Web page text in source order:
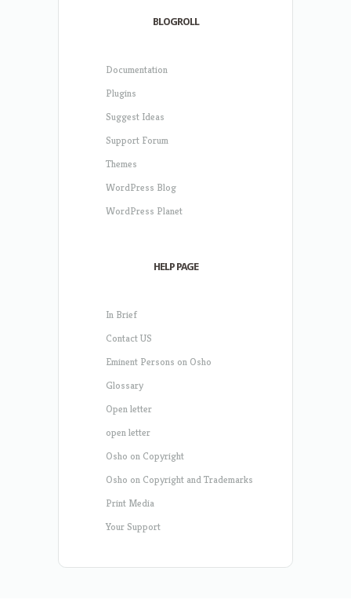
BLOGROLL
Documentation
Plugins
Suggest Ideas
Support Forum
Themes
WordPress Blog
WordPress Planet
HELP PAGE
In Brief
Contact US
Eminent Persons on Osho
Glossary
Open letter
open letter
Osho on Copyright
Osho on Copyright and Trademarks
Print Media
Your Support